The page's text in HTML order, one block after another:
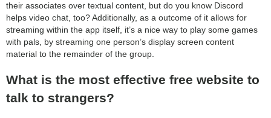
their associates over textual content, but do you know Discord
helps video chat, too? Additionally, as a outcome of it allows for
streaming within the app itself, it’s a nice way to play some games
with pals, by streaming one person’s display screen content
material to the remainder of the group.
What is the most effective free website to
talk to strangers?